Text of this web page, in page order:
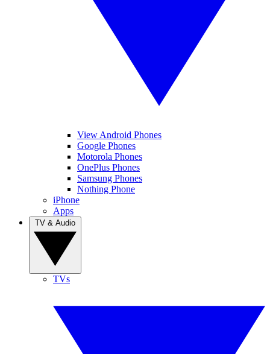
View Android Phones
Google Phones
Motorola Phones
OnePlus Phones
Samsung Phones
Nothing Phone
iPhone
Apps
TVs